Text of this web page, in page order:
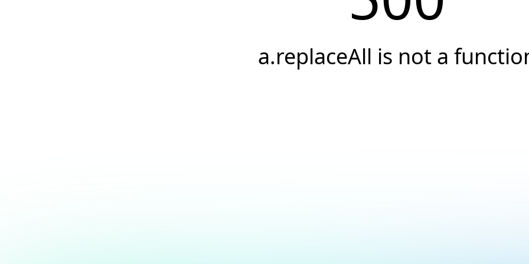
a.replaceAll is not a